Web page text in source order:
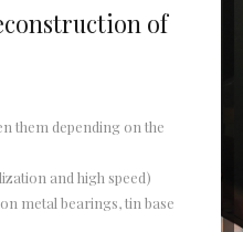
of
them depending on the
and high speed)
metal bearings, tin base